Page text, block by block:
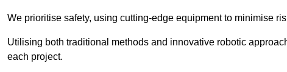
We prioritise safety, using cutting-edge equipment to minimise
Utilising both traditional methods and innovative robotic
each project.